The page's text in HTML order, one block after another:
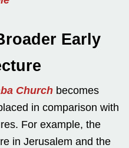
Early
Church becomes
in comparison with
For example, the
in Jerusalem and the